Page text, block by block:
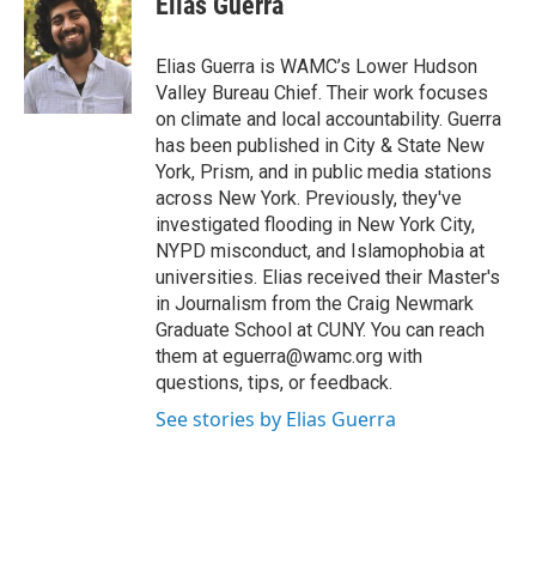
b
o
o
k
t
e
r
e
d
I
s
yElias Guerra is WAMC’s Lower Hudson
Valley Bureau Chief. Their work focuses
on climate and local accountability. Guerra
has been published in City & State New
York, Prism, and in public media stations
across New York. Previously, they've
investigated flooding in New York City,
NYPD misconduct, and Islamophobia at
universities. Elias received their Master's
in Journalism from the Craig Newmark
Graduate School at CUNY. You can reach
them at eguerra@wamc.org with
questions, tips, or feedback.
See stories by Elias Guerra